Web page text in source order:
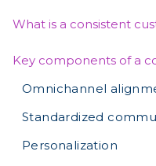
What is a consistent
Key components of a
Omnichannel
Standardized
Personalization